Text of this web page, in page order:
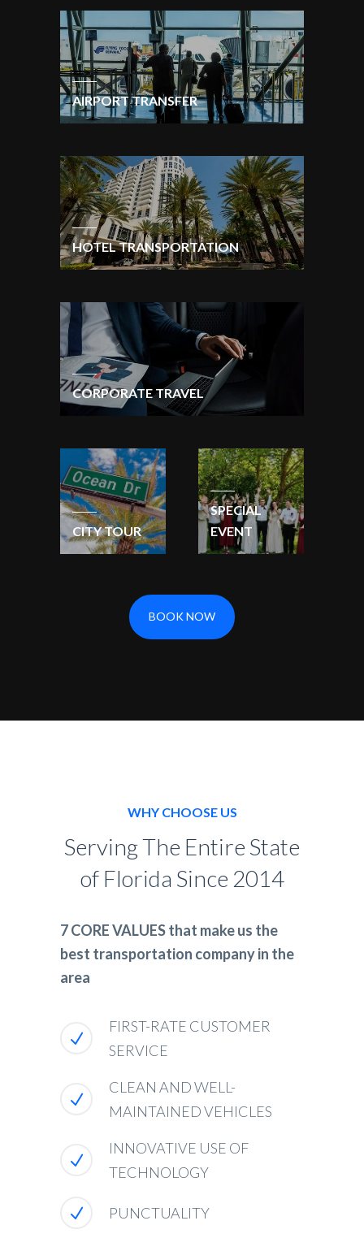
AIRPORT TRANSFER
HOTEL TRANSPORTATION
CORPORATE TRAVEL
CITY TOUR
SPECIAL
EVENT
BOOK NOW
WHY CHOOSE US
Serving The Entire State
of Florida Since 2014
7 CORE VALUES that make us the
best transportation company in the
area
FIRST-RATE CUSTOMER
SERVICE
CLEAN AND WELL-
MAINTAINED VEHICLES
INNOVATIVE USE OF
TECHNOLOGY
PUNCTUALITY